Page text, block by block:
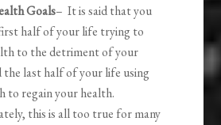
Goals– It is said that you
half of your life trying to
to the detriment of your
the last half of your life using
to regain your health.
this is all too true for many